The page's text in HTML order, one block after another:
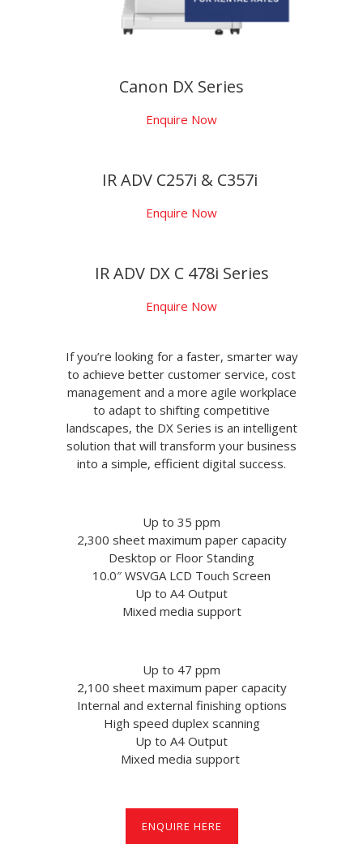
Canon DX Series
Enquire Now
IR ADV C257i & C357i
Enquire Now
IR ADV DX C 478i Series
Enquire Now
If you’re looking for a faster, smarter way
to achieve better customer service, cost
management and a more agile workplace
to adapt to shifting competitive
landscapes, the DX Series is an intelligent
solution that will transform your business
into a simple, efficient digital success.
Up to 35 ppm
2,300 sheet maximum paper capacity
Desktop or Floor Standing
10.0″ WSVGA LCD Touch Screen
Up to A4 Output
Mixed media support
Up to 47 ppm
2,100 sheet maximum paper capacity
Internal and external finishing options
High speed duplex scanning
Up to A4 Output
Mixed media support
ENQUIRE HERE